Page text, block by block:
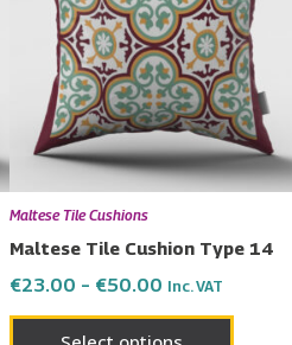
Maltese Tile Cushions
Maltese Tile Cushion Type 14
€23.00 – €50.00 Inc. VAT
multiple
variants.
The
options
may
be
chosen
the